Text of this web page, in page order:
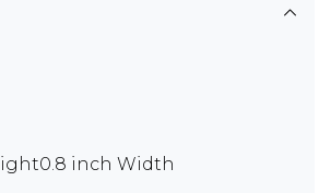
inch Width